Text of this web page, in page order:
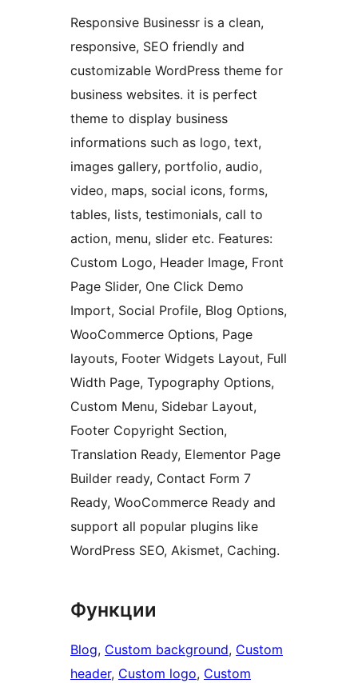
Responsive Businessr is a clean,
responsive, SEO friendly and
customizable WordPress theme for
business websites. it is perfect
theme to display business
informations such as logo, text,
images gallery, portfolio, audio,
video, maps, social icons, forms,
tables, lists, testimonials, call to
action, menu, slider etc. Features:
Custom Logo, Header Image, Front
Page Slider, One Click Demo
Import, Social Profile, Blog Options,
WooCommerce Options, Page
layouts, Footer Widgets Layout, Full
Width Page, Typography Options,
Custom Menu, Sidebar Layout,
Footer Copyright Section,
Translation Ready, Elementor Page
Builder ready, Contact Form 7
Ready, WooCommerce Ready and
support all popular plugins like
WordPress SEO, Akismet, Caching.
Функции
Blog, Custom background, Custom
header, Custom logo, Custom